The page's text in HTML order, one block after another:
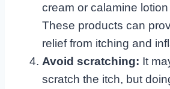
cream or calamine
These products can
relief from itching and
Avoid scratching: It
scratch the itch, but